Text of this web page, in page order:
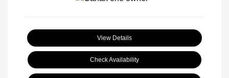
View Details
Check Availability